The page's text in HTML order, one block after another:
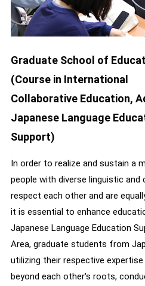
Graduate School of
(Course in International
Collaborative Education,
Japanese Language
Support)
In order to realize and sustain a
people with diverse linguistic and
respect each other and are
it is essential to enhance
Japanese Language Education
Area, graduate students from
utilizing their respective
beyond each other's roots,